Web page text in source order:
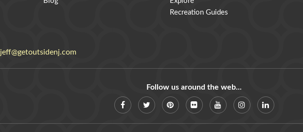
Recreation Guides
jeff@getoutsidenj.com
Follow us around the web...